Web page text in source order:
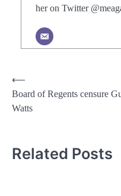
her on Twitter
Post
navigation
⟵
Board of Regents censure
Watts
Related Posts